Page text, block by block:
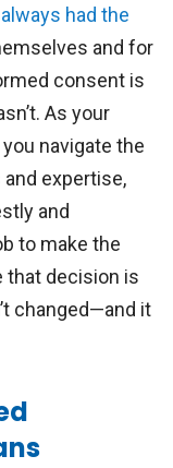
had the
and for
consent is
As your
navigate the
expertise,
and
to make the
that decision is
changed—and it